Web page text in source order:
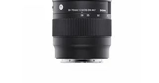
ALL OTHER USED EQUIPMENT UNDER £100
INCLUDES A 6 MONTH GUARANTEE.
EXC++ = VERY LIGHT USAGE